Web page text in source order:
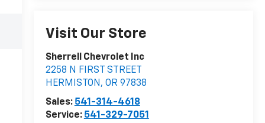
Visit Our Store
Sherrell Chevrolet Inc
2258 N FIRST STREET
HERMISTON , OR 97838
Sales: 541-314-4618
Service: 541-329-7051